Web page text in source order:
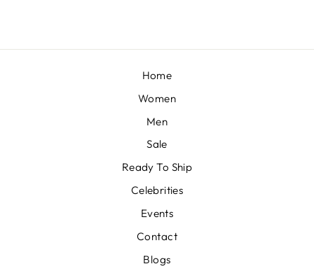
Home
Women
Men
Sale
Ready To Ship
Celebrities
Events
Contact
Blogs